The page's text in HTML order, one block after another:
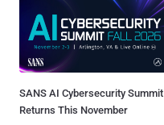
SANS AI Cybersecurity Summit
Returns This November